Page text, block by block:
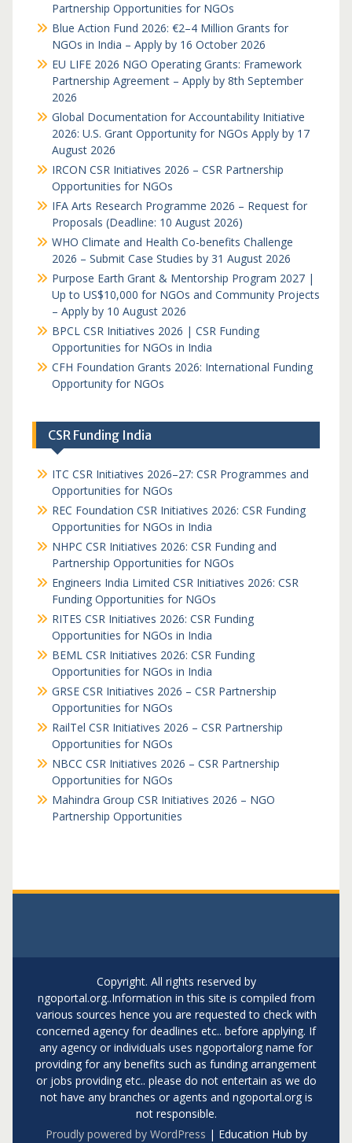
Partnership Opportunities for NGOs
Blue Action Fund 2026: €2–4 Million Grants for
NGOs in India – Apply by 16 October 2026
EU LIFE 2026 NGO Operating Grants: Framework
Partnership Agreement – Apply by 8th September
2026
Global Documentation for Accountability Initiative
2026: U.S. Grant Opportunity for NGOs Apply by 17
August 2026
IRCON CSR Initiatives 2026 – CSR Partnership
Opportunities for NGOs
IFA Arts Research Programme 2026 – Request for
Proposals (Deadline: 10 August 2026)
WHO Climate and Health Co-benefits Challenge
2026 – Submit Case Studies by 31 August 2026
Purpose Earth Grant & Mentorship Program 2027 |
Up to US$10,000 for NGOs and Community Projects
– Apply by 10 August 2026
BPCL CSR Initiatives 2026 | CSR Funding
Opportunities for NGOs in India
CFH Foundation Grants 2026: International Funding
Opportunity for NGOs
CSR Funding India
ITC CSR Initiatives 2026–27: CSR Programmes and
Opportunities for NGOs
REC Foundation CSR Initiatives 2026: CSR Funding
Opportunities for NGOs in India
NHPC CSR Initiatives 2026: CSR Funding and
Partnership Opportunities for NGOs
Engineers India Limited CSR Initiatives 2026: CSR
Funding Opportunities for NGOs
RITES CSR Initiatives 2026: CSR Funding
Opportunities for NGOs in India
BEML CSR Initiatives 2026: CSR Funding
Opportunities for NGOs in India
GRSE CSR Initiatives 2026 – CSR Partnership
Opportunities for NGOs
RailTel CSR Initiatives 2026 – CSR Partnership
Opportunities for NGOs
NBCC CSR Initiatives 2026 – CSR Partnership
Opportunities for NGOs
Mahindra Group CSR Initiatives 2026 – NGO
Partnership Opportunities
Copyright. All rights reserved by
ngoportal.org..Information in this site is compiled from
various sources hence you are requested to check with
concerned agency for deadlines etc.. before applying. If
any agency or individuals uses ngoportalorg name for
providing for any benefits such as funding arrangement
or jobs providing etc.. please do not entertain as we do
not have any branches or agents and ngoportal.org is
not responsible.
Proudly powered by WordPress | Education Hub by